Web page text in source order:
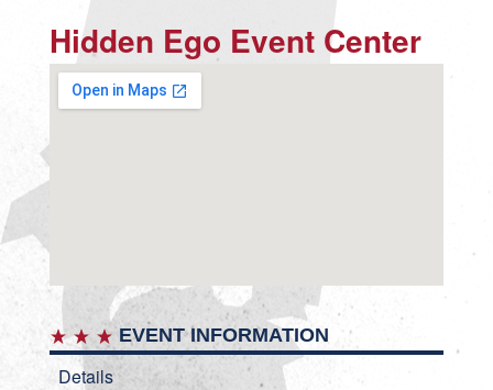
Hidden Ego Event Center
EVENT INFORMATION
Details